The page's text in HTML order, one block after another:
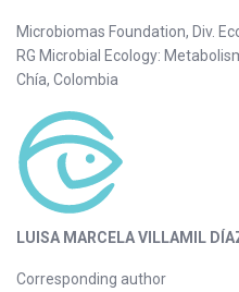
Microbiomas Foundation, Div.
RG Microbial Ecology:
Chía, Colombia
LUISA MARCELA VILLAMIL
Corresponding author